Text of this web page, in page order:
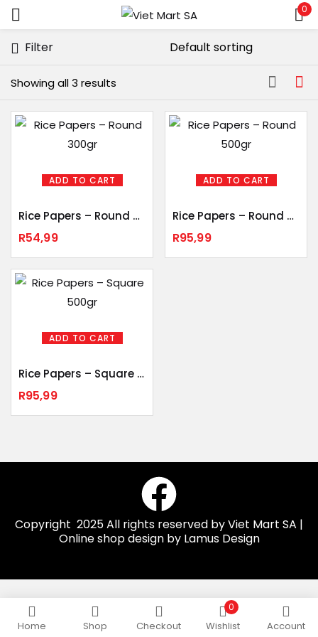
0
Home Shop Checkout
0
Wishlist Account
Showing all 3 results
Filter
ADD TO CART
Rice Papers – Round 300gr
R54,99
ADD TO CART
Rice Papers – Round 500gr
R95,99
ADD TO CART
Rice Papers – Square 500gr
R95,99
Copyright 2025 All rights reserved by Viet Mart SA |
Online shop design by Lamus Design
Sign in
Remember me Lost password?